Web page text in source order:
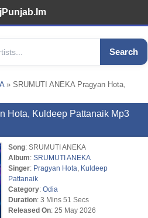
Search
» SRUMUTI ANEKA Pragyan Hota,
Hota, Kuldeep Pattanaik Mp3
Song: SRUMUTI ANEKA
Album: SRUMUTI ANEKA
Singer: Pragyan Hota
Kuldeep
Pattanaik
Category: Odia
Duration: 3 Mins 51 Secs
Released On: 25 May 2026